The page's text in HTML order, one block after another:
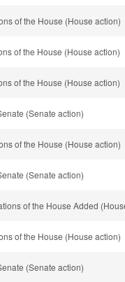
of the House (House action)
of the House (House action)
of the House (House action)
(Senate action)
of the House (House action)
(Senate action)
of the House Added
of the House (House action)
(Senate action)